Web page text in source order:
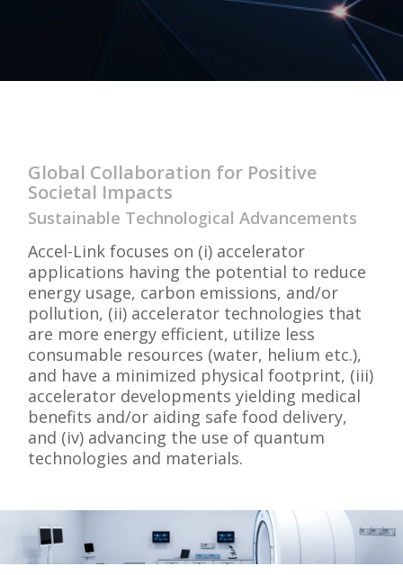
Global Collaboration for Positive
Societal Impacts
Sustainable Technological Advancements
Accel-Link focuses on (i) accelerator
applications having the potential to reduce
energy usage, carbon emissions, and/or
pollution, (ii) accelerator technologies that
are more energy efficient, utilize less
consumable resources (water, helium etc.),
and have a minimized physical footprint, (iii)
accelerator developments yielding medical
benefits and/or aiding safe food delivery,
and (iv) advancing the use of quantum
technologies and materials.